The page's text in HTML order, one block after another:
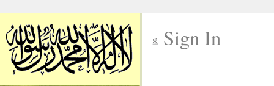
Sign In